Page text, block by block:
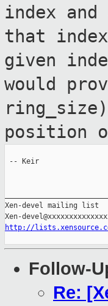
index and
that
given
would
position
-- Keir
Xen-devel mailing list
http://
Follow-
Re: